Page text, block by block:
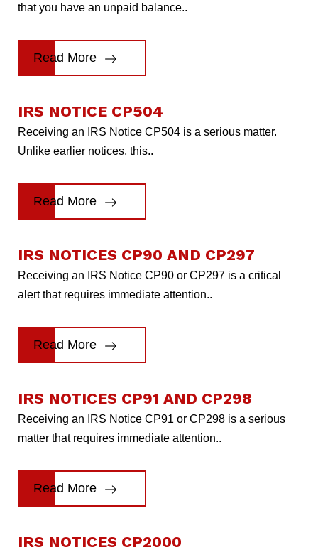
that you have an unpaid balance..
Read More
IRS NOTICE CP504
Receiving an IRS Notice CP504 is a serious matter.
Unlike earlier notices, this..
Read More
IRS NOTICES CP90 AND CP297
Receiving an IRS Notice CP90 or CP297 is a critical
alert that requires immediate attention..
Read More
IRS NOTICES CP91 AND CP298
Receiving an IRS Notice CP91 or CP298 is a serious
matter that requires immediate attention..
Read More
IRS NOTICES CP2000